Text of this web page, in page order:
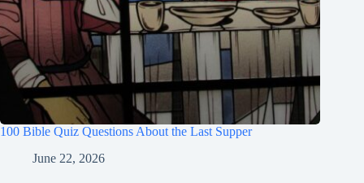
100 Bible Quiz Questions About the Last Supper
June 22, 2026